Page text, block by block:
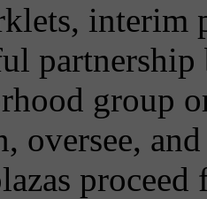
interim
group
oversee,